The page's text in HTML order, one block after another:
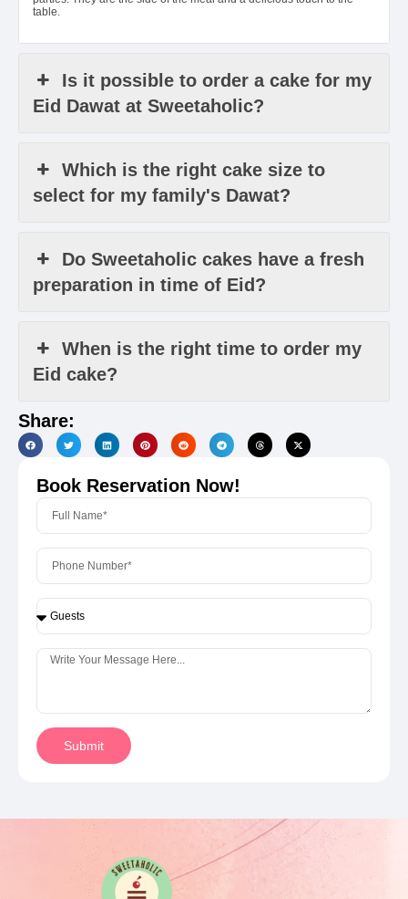
table.
Is it possible to order a cake for my
Eid Dawat at Sweetaholic?
Which is the right cake size to
select for my family's Dawat?
Do Sweetaholic cakes have a fresh
preparation in time of Eid?
When is the right time to order my
Eid cake?
Share:
Book Reservation Now!
Submit